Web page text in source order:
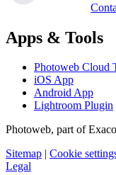
Apps & Tools
Photoweb Cloud
iOS App
Android App
Lightroom Plugin
Photoweb, part of
Sitemap | Cookie
Legal